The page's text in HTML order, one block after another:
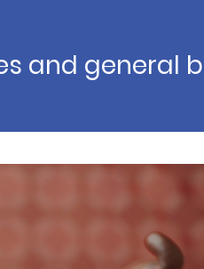
and general